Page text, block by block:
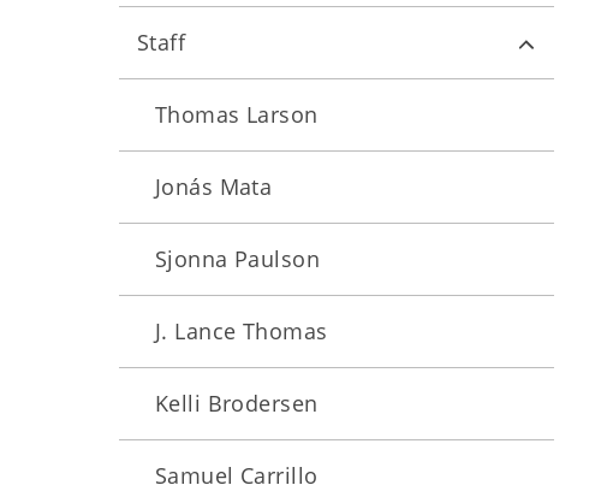
Staff
Thomas Larson
Jonás Mata
Sjonna Paulson
J. Lance Thomas
Kelli Brodersen
Samuel Carrillo